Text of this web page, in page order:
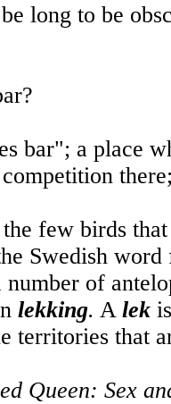
long to be
bar"; a place
the few birds
Swedish word
number of
lekking. A lekis
territories that
Queen: Sex